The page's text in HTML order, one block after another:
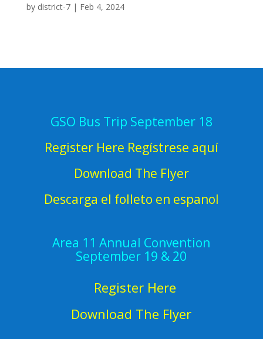
by district-7| Feb 4, 2024
GSO Bus Trip September 18
Register Here Regístrese aquí
Download The Flyer
Descarga el folleto en espanol
Area 11 Annual Convention
September 19 & 20
Register Here
Download The Flyer